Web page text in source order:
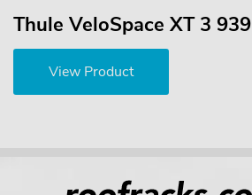
Thule VeloSpace XT 3 939
View Product